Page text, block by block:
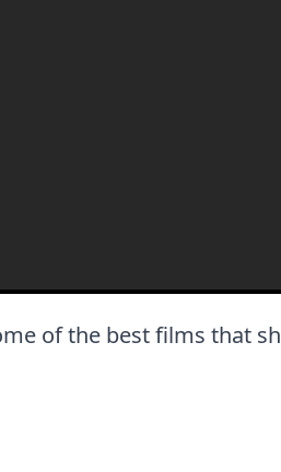
of the best films that